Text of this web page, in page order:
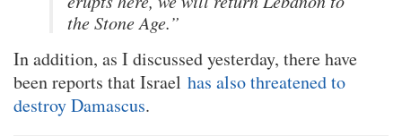
the Stone Age.”
In addition, as I discussed yesterday, there have
been reports that Israel has also threatened to
destroy Damascus.